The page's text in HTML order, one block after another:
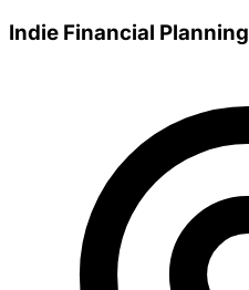
Indie Financial Planning